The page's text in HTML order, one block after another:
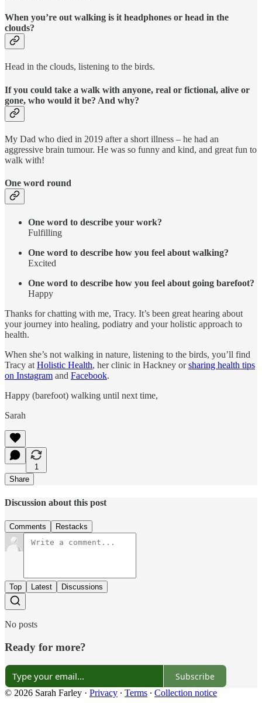
When you’re out walking is it headphones or head in the
clouds?
Head in the clouds, listening to the birds.
If you could take a walk with anyone, real or fictional, alive or
gone, who would it be? And why?
My Dad who died in 2019 after a short illness – he had an
aggressive brain tumour. He was so funny and kind, and great fun to
walk with!
One word round
One word to describe your work?
Fulfilling
One word to describe how you feel about walking?
Excited
One word to describe how you feel about going barefoot?
Happy
Thanks for chatting with me, Tracy. It’s been great hearing about
your journey into healing, podiatry and your holistic approach to
health.
When she’s not walking in nature, listening to the birds, you’ll find
Tracy at Holistic Health, her clinic in Hackney orsharing health tips
on Instagram and Facebook.
Happy (barefoot) walking until next time,
Sarah
1
Share
Discussion about this post
Comments Restacks
Top Latest Discussions
No posts
Ready for more?
Subscribe
© 2026 Sarah Farley · Privacy ∙ Terms ∙ Collection notice